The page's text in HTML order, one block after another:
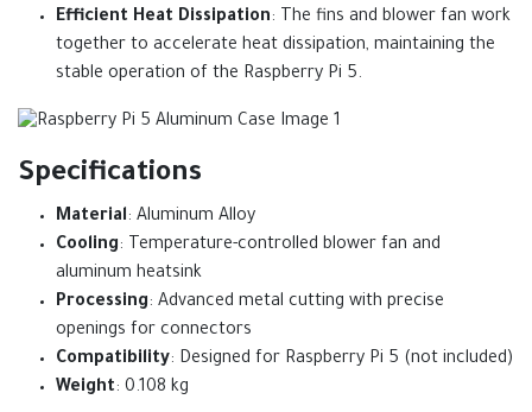
Efficient Heat Dissipation: The fins and blower fan work
together to accelerate heat dissipation, maintaining the
stable operation of the Raspberry Pi 5.
Specifications
Material: Aluminum Alloy
Cooling: Temperature-controlled blower fan and
aluminum heatsink
Processing: Advanced metal cutting with precise
openings for connectors
Compatibility: Designed for Raspberry Pi 5 (not included)
Weight: 0.108 kg